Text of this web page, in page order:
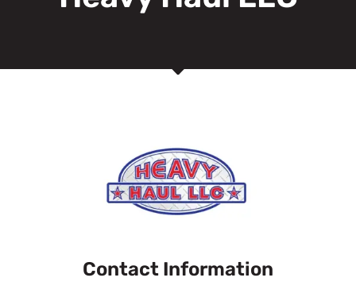
Contact Information